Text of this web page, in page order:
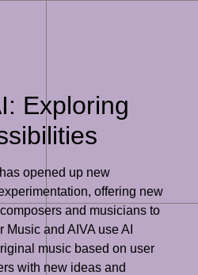
Exploring
opened up new
offering new
and musicians to
and AIVA use AI
music based on user
with new ideas and